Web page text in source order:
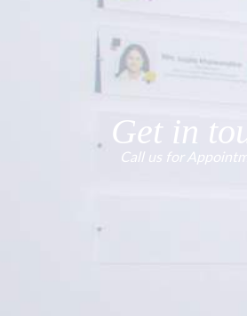
Get in
Call us for